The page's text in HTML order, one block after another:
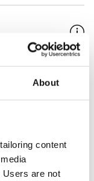
About
content
are not